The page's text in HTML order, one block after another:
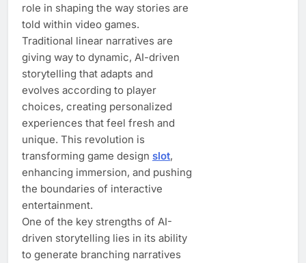
role in shaping the way stories are
told within video games.
Traditional linear narratives are
giving way to dynamic, AI-driven
storytelling that adapts and
evolves according to player
choices, creating personalized
experiences that feel fresh and
unique. This revolution is
transforming game design slot,
enhancing immersion, and pushing
the boundaries of interactive
entertainment.
One of the key strengths of AI-
driven storytelling lies in its ability
to generate branching narratives